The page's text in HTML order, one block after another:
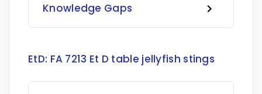
Knowledge Gaps
EtD: FA 7213 Et D table jellyfish stings